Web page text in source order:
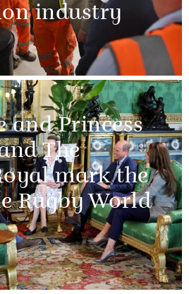
industry
and Princess
The
mark the
Rugby World